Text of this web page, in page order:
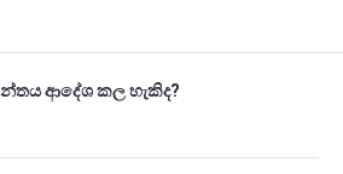
ආදේශ කල හැකිද?